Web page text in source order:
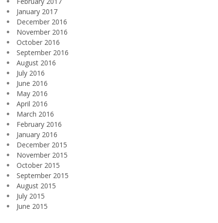
January 2017
December 2016
November 2016
October 2016
September 2016
August 2016
July 2016
June 2016
May 2016
April 2016
March 2016
February 2016
January 2016
December 2015
November 2015
October 2015
September 2015
August 2015
July 2015
June 2015